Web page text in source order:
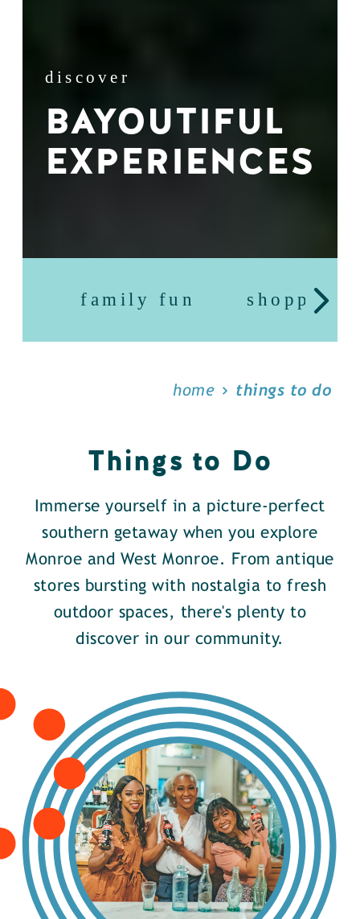
discover
BAYOUTIFUL
EXPERIENCES
family fun shopping
home things to do
Things to Do
Immerse yourself in a picture-perfect
southern getaway when you explore
Monroe and West Monroe. From antique
stores bursting with nostalgia to fresh
outdoor spaces, there's plenty to
discover in our community.